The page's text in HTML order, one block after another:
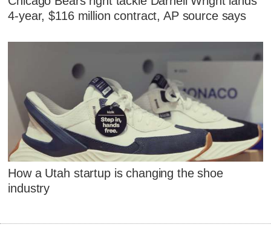
4-year, $116 million contract, AP source says
How a Utah startup is changing the shoe
industry